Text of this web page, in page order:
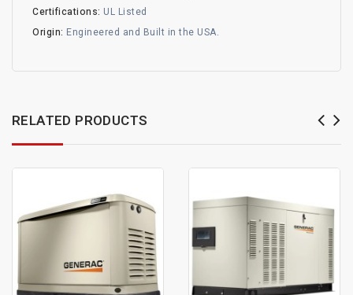
Certifications: UL Listed
Origin: Engineered and Built in the USA.
RELATED PRODUCTS